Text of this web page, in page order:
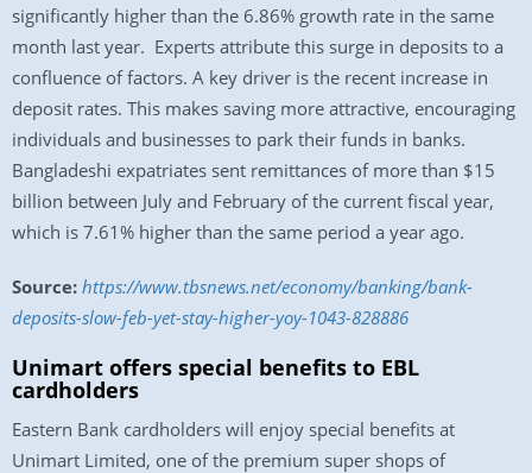
significantly higher than the 6.86% growth rate in the same
month last year. Experts attribute this surge in deposits to a
confluence of factors. A key driver is the recent increase in
deposit rates. This makes saving more attractive, encouraging
individuals and businesses to park their funds in banks.
Bangladeshi expatriates sent remittances of more than $15
billion between July and February of the current fiscal year,
which is 7.61% higher than the same period a year ago.
Source: https://www.tbsnews.net/economy/banking/bank-
deposits-slow-feb-yet-stay-higher-yoy-1043-828886
Unimart offers special benefits to EBL
cardholders
Eastern Bank cardholders will enjoy special benefits at
Unimart Limited, one of the premium super shops of